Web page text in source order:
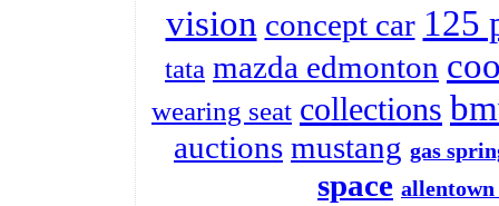
vision concept car 125
tata mazda edmonton
wearing seat collections
auctions mustang gas
space allentown